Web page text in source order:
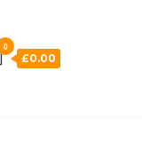
0
£0.00